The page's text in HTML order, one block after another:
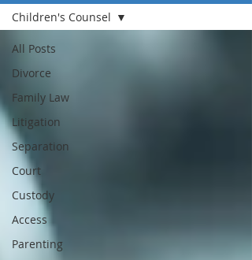
All Posts
Divorce
Family Law
Litigation
Separation
Court
Custody
Access
Parenting
Children's Counsel